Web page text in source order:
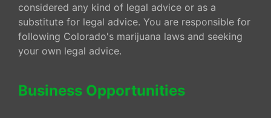
considered any kind of legal advice or as a
substitute for legal advice. You are responsible for
following Colorado's marijuana laws and seeking
your own legal advice.
Business Opportunities